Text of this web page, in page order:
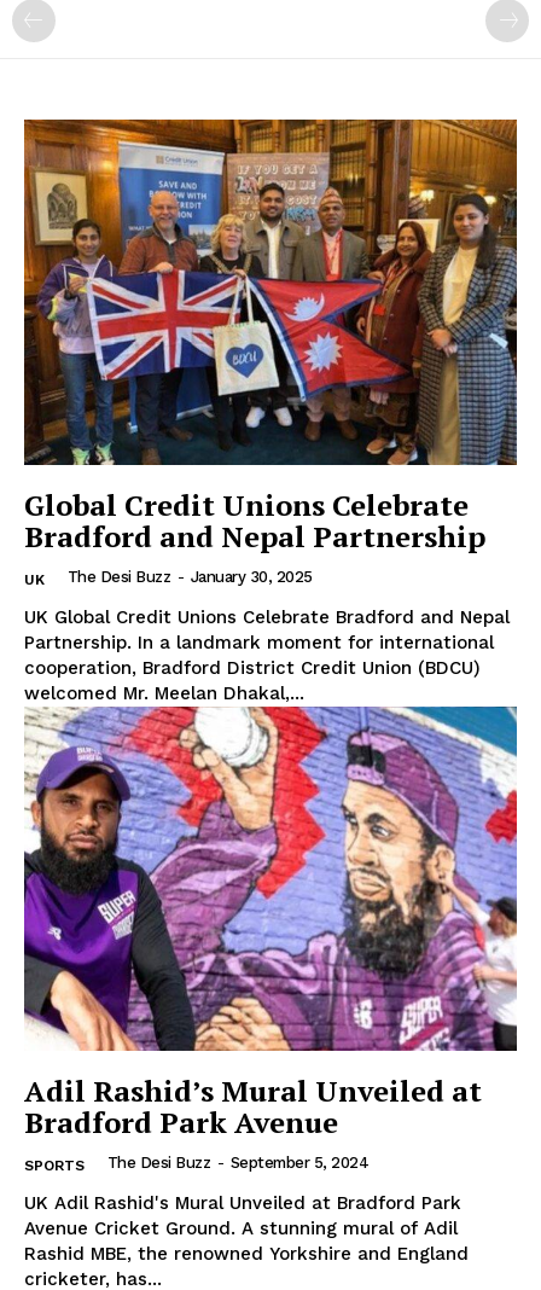
Global Credit Unions Celebrate
Bradford and Nepal Partnership
UK The Desi Buzz - January 30, 2025
UK Global Credit Unions Celebrate Bradford and Nepal
Partnership. In a landmark moment for international
cooperation, Bradford District Credit Union (BDCU)
welcomed Mr. Meelan Dhakal,...
Adil Rashid’s Mural Unveiled at
Bradford Park Avenue
SPORTS The Desi Buzz - September 5, 2024
UK Adil Rashid's Mural Unveiled at Bradford Park
Avenue Cricket Ground. A stunning mural of Adil
Rashid MBE, the renowned Yorkshire and England
cricketer, has...